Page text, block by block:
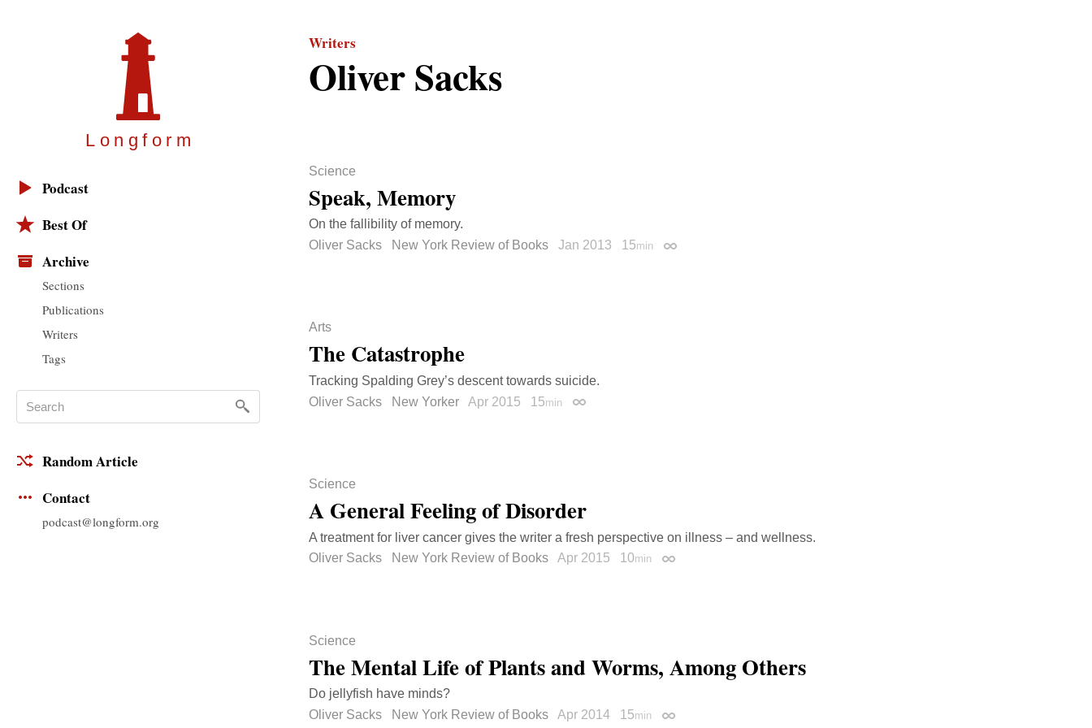
Longfor m
Podcast
Best Of
Archive
Sections
Publications
Writers
Tags
Random Article
Contact
podcast@longform.org
Writers
Oliver Sacks
Science
Speak, Memory
On the fallibility of memory.
Oliver Sacks
New York Review of Books Jan 2013 15min Permalink
Arts
The Catastrophe
Tracking Spalding Grey’s descent towards suicide.
Oliver Sacks
New Yorker Apr 2015 15min Permalink
Science
A General Feeling of Disorder
A treatment for liver cancer gives the writer a fresh perspective on illness – and wellness.
Oliver Sacks
New York Review of Books Apr 2015 10min Permalink
Science
The Mental Life of Plants and Worms, Among Others
Do jellyfish have minds?
Oliver Sacks
New York Review of Books Apr 2014 15min Permalink